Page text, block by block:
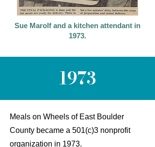
Sue Marolf and a kitchen attendant in
1973.
1973
Meals on Wheels of East Boulder
County became a 501(c)3 nonprofit
organization in 1973.